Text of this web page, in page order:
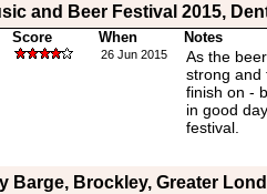
and Beer Festival 2015,
Score When Notes
26 Jun 2015
As the
strong and
finish on -
in good
festival.
Barge, Brockley, Greater